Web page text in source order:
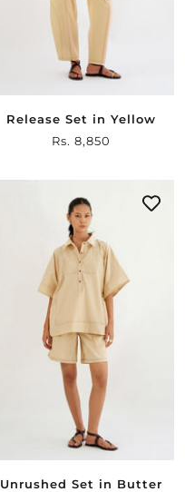
Release Set in Yellow
Sale
Rs. 8,850
Unrushed Set in Butter